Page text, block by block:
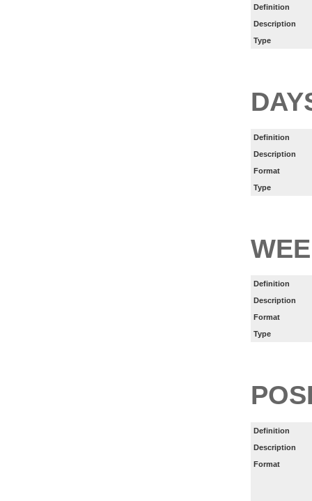
Definition
Description
Type
Definition
Description
Format
Type
Definition
Description
Format
Type
Definition
Description
Format